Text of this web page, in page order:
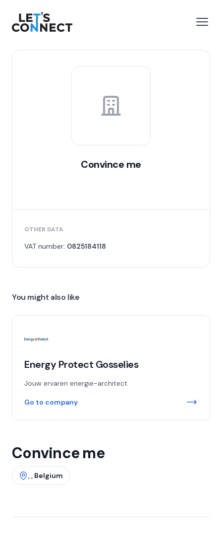
Let's Connect
Convince me
OTHER DATA
VAT number: 0825184118
You might also like
Energy Protect Gosselies
Jouw ervaren energie-architect
Go to company
Convince me
, , Belgium